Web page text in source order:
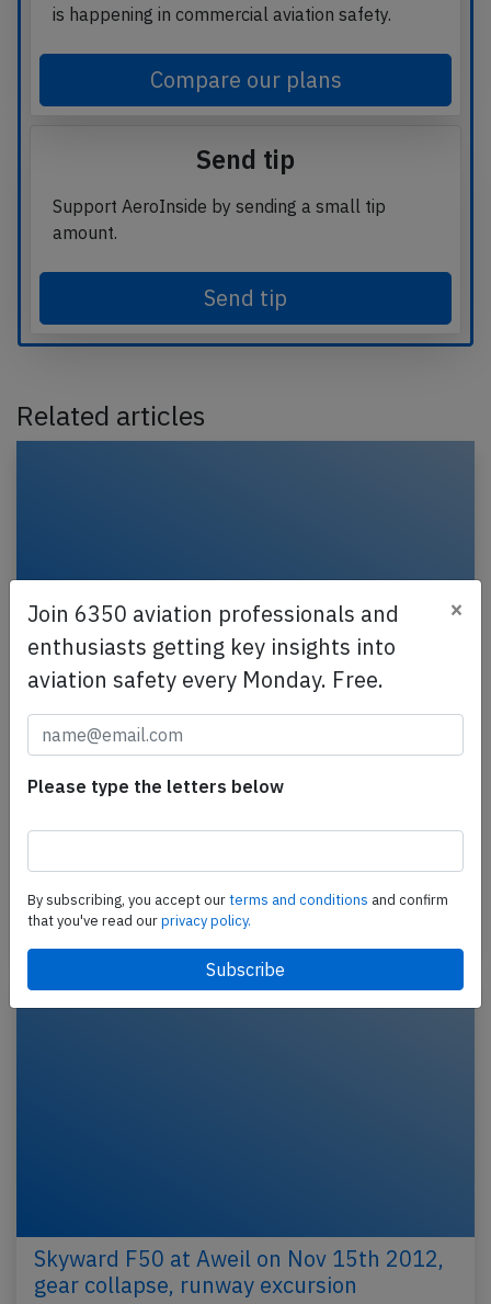
is happening in commercial aviation safety.
Compare our plans
Send tip
Support AeroInside by sending a small tip
amount.
Send tip
Related articles
Skyward F50 at Nairobi on Jul 2nd 2014,
lost height after takeoff and impacted
building
from Nairobi (Kenya) to Mogadishu (Somalia) with
4…
Crash Last updated: Feb 20, 2020
Skyward F50 at Aweil on Nov 15th 2012,
gear collapse, runway excursion
Join 6350 aviation professionals and
enthusiasts getting key insights into
aviation safety every Monday. Free.
×
Please type the letters below
By subscribing, you accept ourterms and conditions and confirm
that you've read ourprivacy policy.